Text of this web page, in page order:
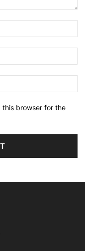
this browser for the